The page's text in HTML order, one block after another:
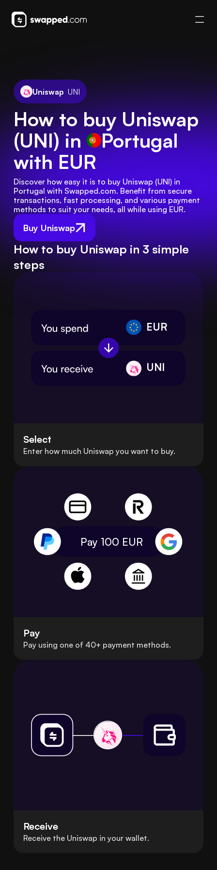
Uniswap UNI
How to buy Uniswap
(UNI) in Portugal
with EUR
Buy Uniswap
Discover how easy it is to buy Uniswap (UNI) in
Portugal with Swapped.com. Benefit from secure
transactions, fast processing, and various payment
methods to suit your needs, all while using EUR.
How to buy Uniswap in 3 simple
steps
EUR
UNI
Select
Enter how much Uniswap you want to buy.
Pay 100 EUR
Pay
Pay using one of 40+ payment methods.
Receive
Receive the Uniswap in your wallet.